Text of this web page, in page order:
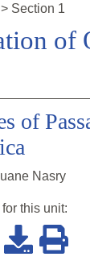
> Section 1
of
of
Nasry
this unit: